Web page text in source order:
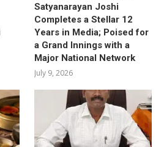
Satyanarayan Joshi
Completes a Stellar 12
Years in Media; Poised for
a Grand Innings with a
Major National Network
July 9, 2026